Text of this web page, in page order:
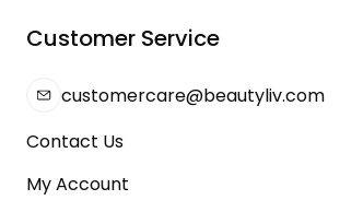
Customer Service
customercare@beautyliv.com
Contact Us
My Account